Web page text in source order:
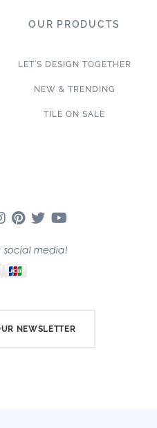
OUR PRODUCTS
LET’S DESIGN TOGETHER
NEW & TRENDING
TILE ON SALE
social media!
NEWSLETTER